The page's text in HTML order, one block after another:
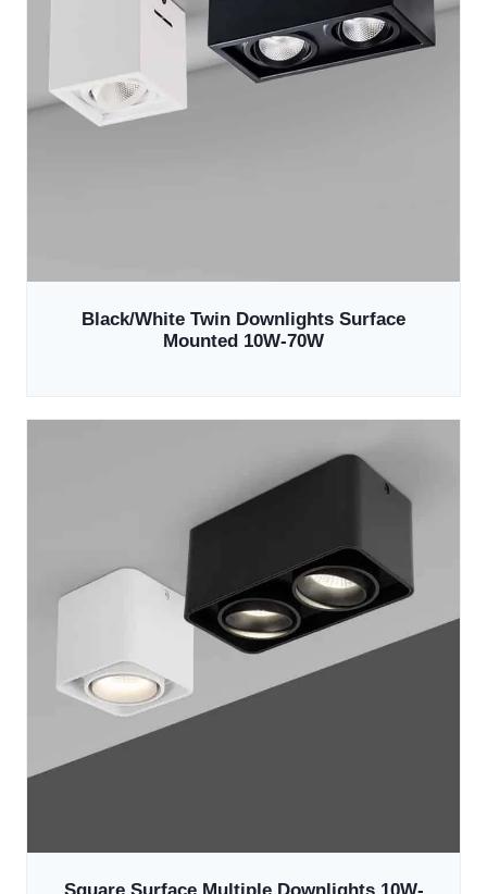
Black/White Twin Downlights Surface
Mounted 10W-70W